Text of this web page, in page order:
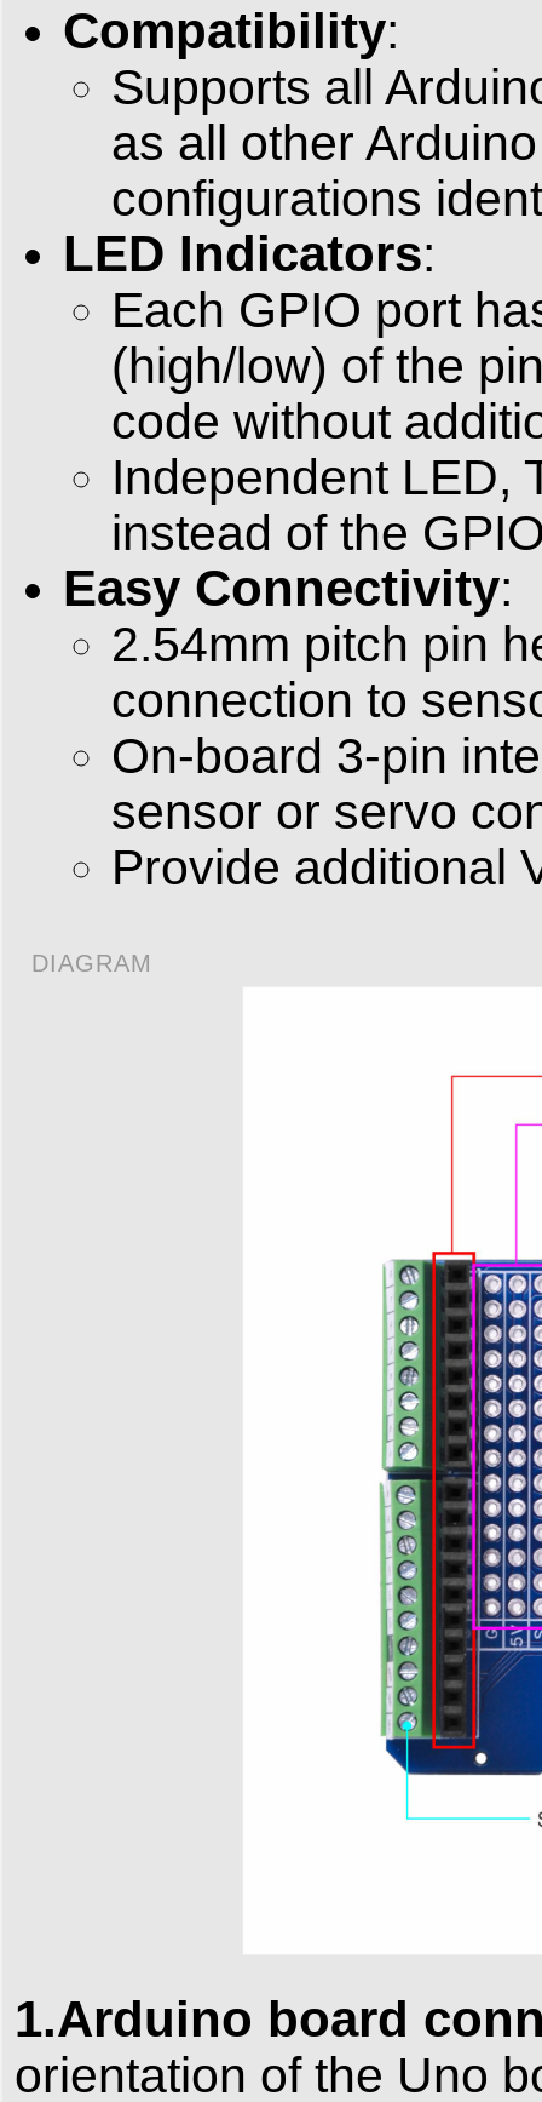
Compatibility:
Supports all
as all other
configurations
LED Indicators:
Each GPIO port
(high/low) of the
code without
Independent LED,
instead of the
Easy Connectivity:
2.54mm pitch pin
connection to
On-board 3-pin
sensor or servo
Provide additional
DIAGRAM
1.Arduino board
orientation of the Uno